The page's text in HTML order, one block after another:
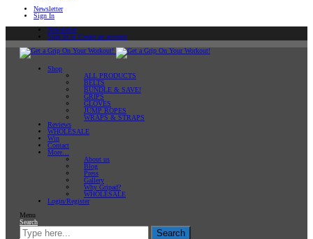
Newsletter
Sign In
Newsletter
Sign In or Create an account
Shop
ALL PRODUCTS
BELTS
BUNDLE & SAVE!
GRIPS
GLOVES
JUMP ROPES
WRAPS & STRAPS
Reviews
WHOLESALE
Win
Contact
More…
About us
Blog
Press
Gallery
Why Gripad?
WHOLESALE
Login/Register
Menu
Search
Search